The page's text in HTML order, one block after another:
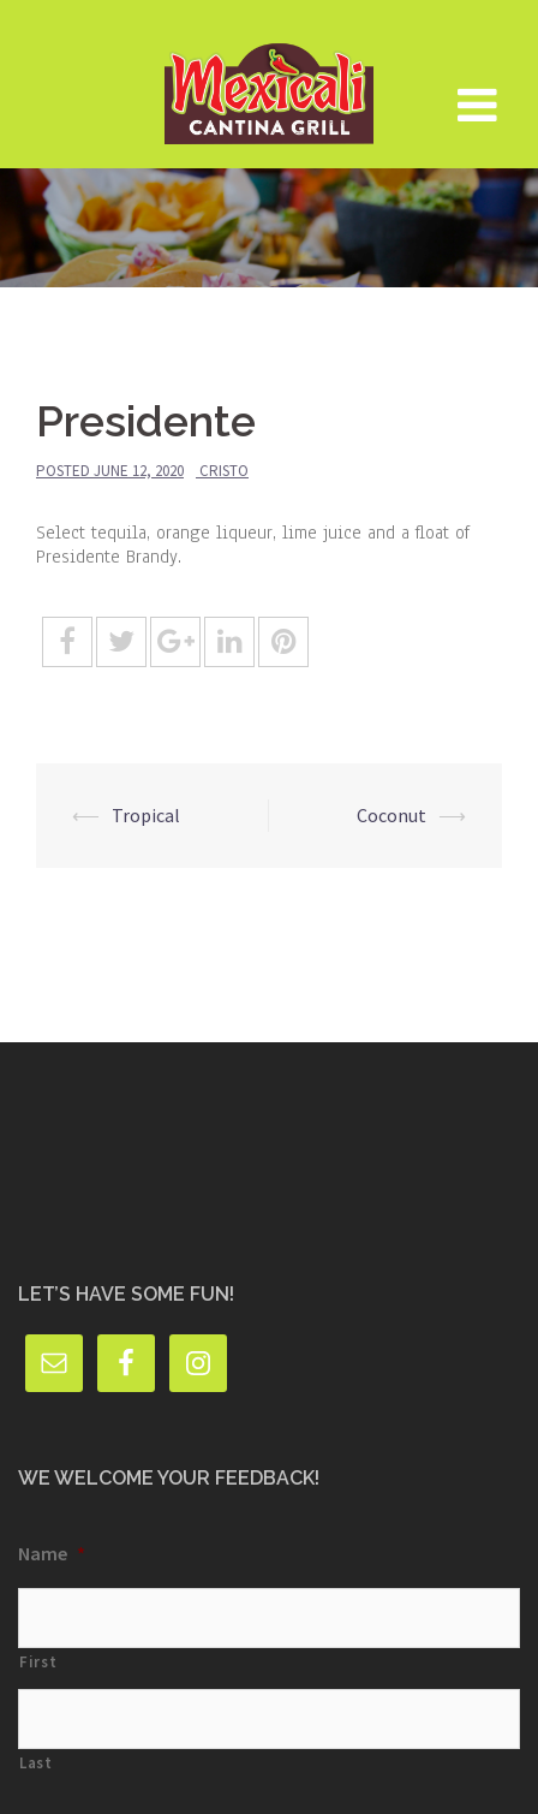
Presidente
POSTED JUNE 12, 2020 CRISTO
Select tequila, orange liqueur, lime juice and a float of
Presidente Brandy.
Post
⟵ Tropical Coconut ⟶
LET’S HAVE SOME FUN!
WE WELCOME YOUR FEEDBACK!
Name *
First
Last